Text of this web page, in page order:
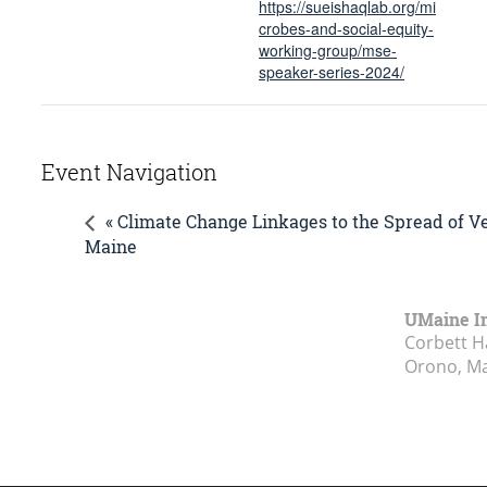
https://sueishaqlab.org/mi
crobes-and-social-equity-
working-group/mse-
speaker-series-2024/
Event Navigation
« Climate Change Linkages to the Spread of
Maine
UMaine
Corbett
Orono,